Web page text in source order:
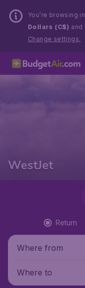
You’re browsing in
Dollars (C$) and
Change settings.
WestJet
Return
Where from
Where to